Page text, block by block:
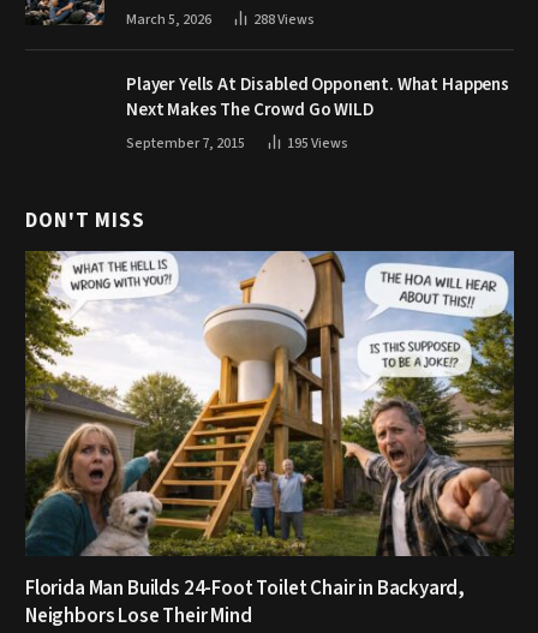
March 5, 2026 288Views
Player Yells At Disabled Opponent. What Happens
Next Makes The Crowd Go WILD
September 7, 2015 195Views
DON'T MISS
Florida Man Builds 24-Foot Toilet Chair in Backyard,
Neighbors Lose Their Mind